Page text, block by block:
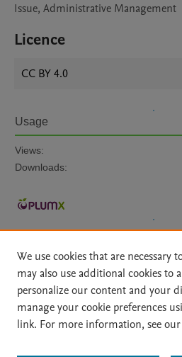
Issue, Administrative Management
Licence
CC BY 4.0
Usage
Views:
Downloads:
Home | About | Accessibility
File Formats
| API Docs | OAI |
We use cookies that are necessary
may also use additional cookies to
personalize our content and your
manage your cookie preferences
link. For more information, see our